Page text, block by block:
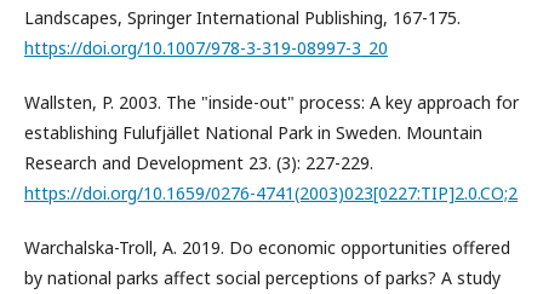
Landscapes, Springer International Publishing, 167-175.
https://doi.org/10.1007/978-3-319-08997-3_20
Wallsten, P. 2003. The "inside-out" process: A key approach for
establishing Fulufjället National Park in Sweden. Mountain
Research and Development 23. (3): 227-229.
https://doi.org/10.1659/0276-4741(2003)023[0227:TIP]2.0.CO;2
Warchalska-Troll, A. 2019. Do economic opportunities offered
by national parks affect social perceptions of parks? A study